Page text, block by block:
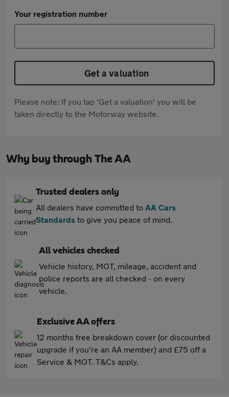
Your registration number
Get a valuation
Please note: If you tap 'Get a valuation' you will be
taken directly to the Motorway website.
Why buy through The AA
Trusted dealers only
All dealers have committed to AA Cars
Standards to give you peace of mind.
All vehicles checked
Vehicle history, MOT, mileage, accident and
police reports are all checked - on every
vehicle.
Exclusive AA offers
12 months free breakdown cover (or discounted
upgrade if you're an AA member) and £75 off a
Service & MOT. T&Cs apply.